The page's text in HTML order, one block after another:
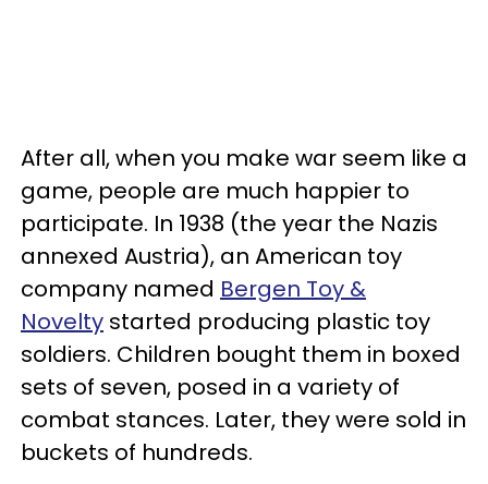
After all, when you make war seem like a
game, people are much happier to
participate. In 1938 (the year the Nazis
annexed Austria), an American toy
company named Bergen Toy &
Novelty started producing plastic toy
soldiers. Children bought them in boxed
sets of seven, posed in a variety of
combat stances. Later, they were sold in
buckets of hundreds.